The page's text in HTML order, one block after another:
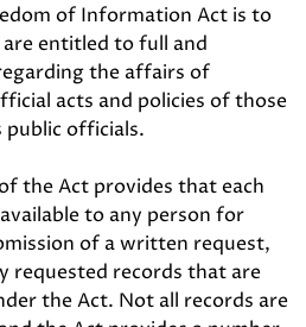
of Information Act is to
entitled to full and
the affairs of
acts and policies of those
public officials.
the Act provides that each
to any person for
of a written request,
requested records that are
the Act. Not all records are